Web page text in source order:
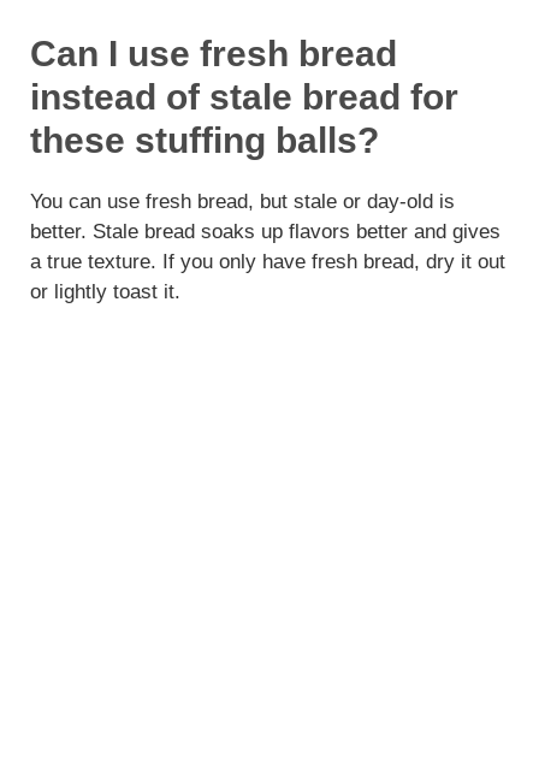
Can I use fresh bread
instead of stale bread for
these stuffing balls?
You can use fresh bread, but stale or day-old is
better. Stale bread soaks up flavors better and gives
a true texture. If you only have fresh bread, dry it out
or lightly toast it.